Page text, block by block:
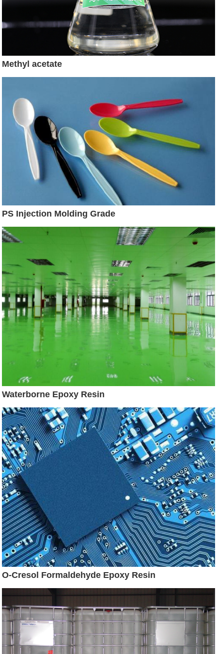
Methyl acetate
PS Injection Molding Grade
Waterborne Epoxy Resin
O-Cresol Formaldehyde Epoxy Resin